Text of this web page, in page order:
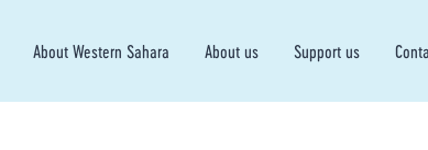
About Western Sahara About us Support us